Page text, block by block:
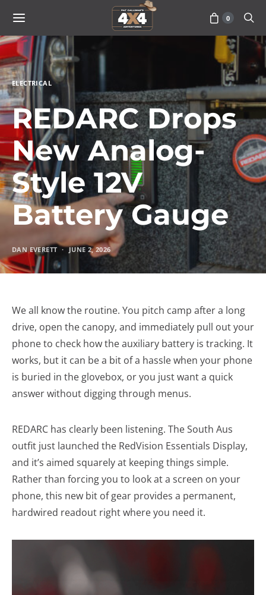
0
ELECTRICAL
REDARC Drops
New Analog-
Style 12V
Battery Gauge
DAN EVERETT JUNE 2, 2026
We all know the routine. You pitch camp after a long
drive, open the canopy, and immediately pull out your
phone to check how the auxiliary battery is tracking. It
works, but it can be a bit of a hassle when your phone
is buried in the glovebox, or you just want a quick
answer without digging through menus.
REDARC has clearly been listening. The South Aus
outfit just launched the RedVision Essentials Display,
and it’s aimed squarely at keeping things simple.
Rather than forcing you to look at a screen on your
phone, this new bit of gear provides a permanent,
hardwired readout right where you need it.